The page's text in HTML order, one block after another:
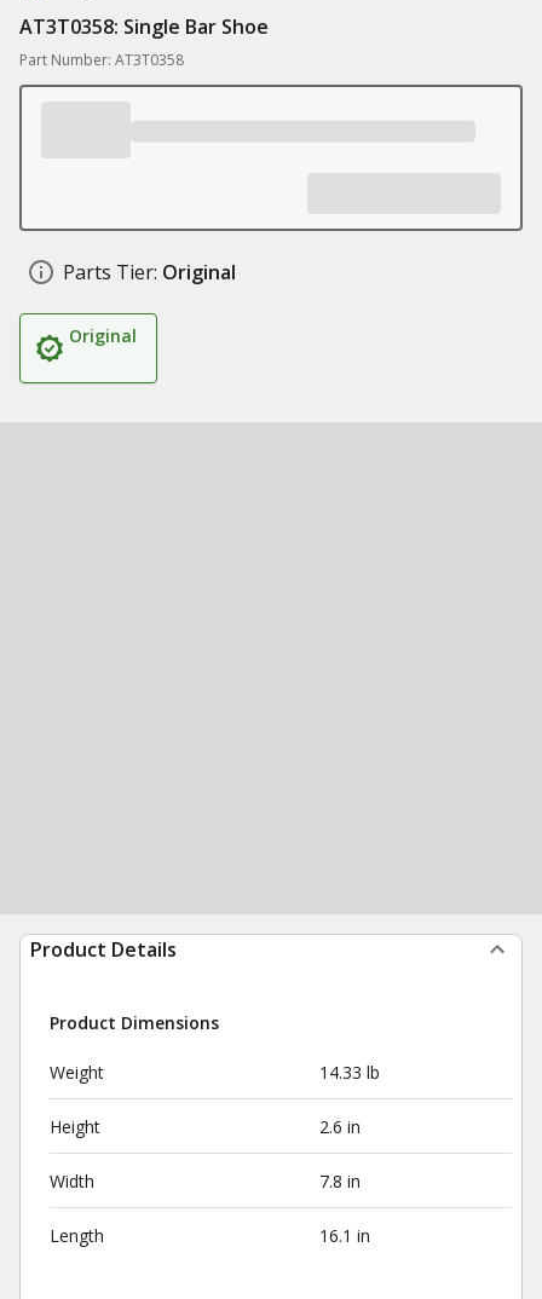
AT3T0358: Single Bar Shoe
Part Number: AT3T0358
Parts Tier: Original
Original
Product Details
Product Dimensions
Weight 14.33 lb
Height 2.6 in
Width 7.8 in
Length 16.1 in